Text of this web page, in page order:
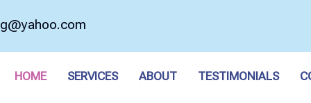
HOME SERVICES ABOUT TESTIMONIALS